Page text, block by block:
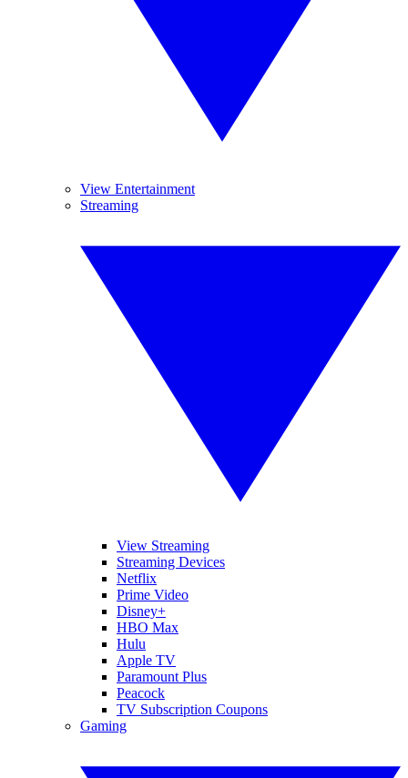
View Entertainment
Streaming
View Streaming
Streaming Devices
Netflix
Prime Video
Disney+
HBO Max
Hulu
Apple TV
Paramount Plus
Peacock
TV Subscription Coupons
Gaming